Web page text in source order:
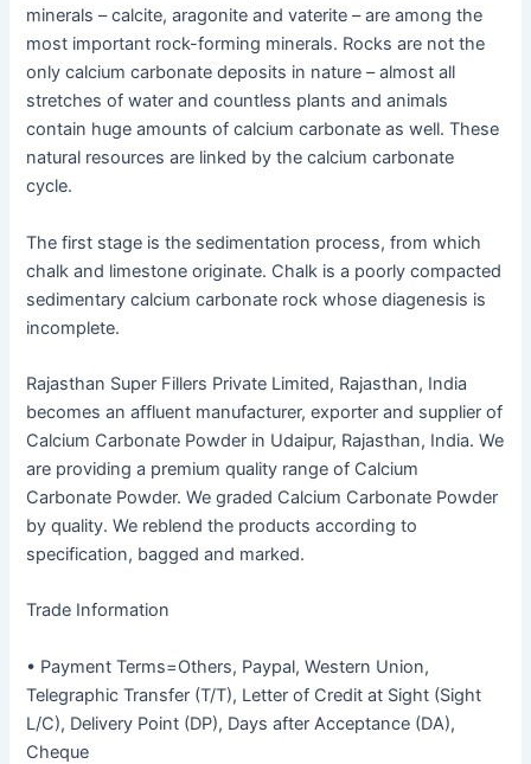
minerals – calcite, aragonite and vaterite – are among the
most important rock-forming minerals. Rocks are not the
only calcium carbonate deposits in nature – almost all
stretches of water and countless plants and animals
contain huge amounts of calcium carbonate as well. These
natural resources are linked by the calcium carbonate
cycle.
The first stage is the sedimentation process, from which
chalk and limestone originate. Chalk is a poorly compacted
sedimentary calcium carbonate rock whose diagenesis is
incomplete.
Rajasthan Super Fillers Private Limited, Rajasthan, India
becomes an affluent manufacturer, exporter and supplier of
Calcium Carbonate Powder in Udaipur, Rajasthan, India. We
are providing a premium quality range of Calcium
Carbonate Powder. We graded Calcium Carbonate Powder
by quality. We reblend the products according to
specification, bagged and marked.
Trade Information
• Payment Terms=Others, Paypal, Western Union,
Telegraphic Transfer (T/T), Letter of Credit at Sight (Sight
L/C), Delivery Point (DP), Days after Acceptance (DA),
Cheque